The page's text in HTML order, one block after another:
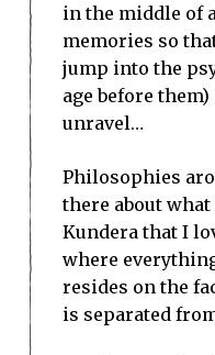
in the middle of
memories so
jump into the
age before
unravel…
Philosophies
there about
Kundera that I
where
resides on the
is separated